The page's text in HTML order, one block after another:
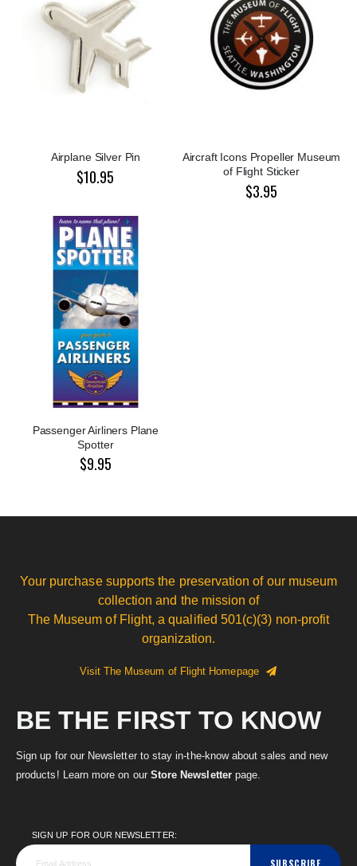
Airplane Silver Pin
$10.95
Aircraft Icons Propeller Museum
of Flight Sticker
$3.95
Passenger Airliners Plane
Spotter
$9.95
Your purchase supports the preservation of our museum
collection and the mission of
The Museum of Flight, a qualified 501(c)(3) non-profit
organization.
Visit The Museum of Flight Homepage
BE THE FIRST TO KNOW
Sign up for our Newsletter to stay in-the-know about sales and new
products! Learn more on our Store Newsletterpage.
SIGN UP FOR OUR NEWSLETTER:
SUBSCRIBE